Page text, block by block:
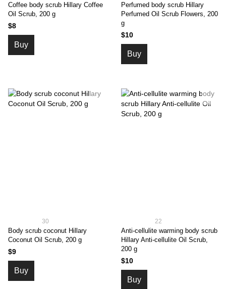
Coffee body scrub Hillary Coffee
Oil Scrub, 200 g
$8
Buy
Perfumed body scrub Hillary
Perfumed Oil Scrub Flowers, 200
g
$10
Buy
30
Body scrub coconut Hillary
Coconut Oil Scrub, 200 g
$9
Buy
22
Anti-cellulite warming body scrub
Hillary Anti-cellulite Oil Scrub,
200 g
$10
Buy